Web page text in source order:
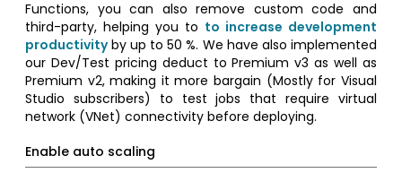
Functions, you can also remove custom code and
third-party, helping you to to increase development
productivityby up to 50 %. We have also implemented
our Dev/Test pricing deduct to Premium v3 as well as
Premium v2, making it more bargain (Mostly for Visual
Studio subscribers) to test jobs that require virtual
network (VNet) connectivity before deploying.
Enable auto scaling